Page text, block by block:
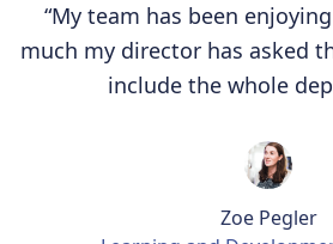
“My team has been
much my director has asked
include the whole
Zoe Pegler